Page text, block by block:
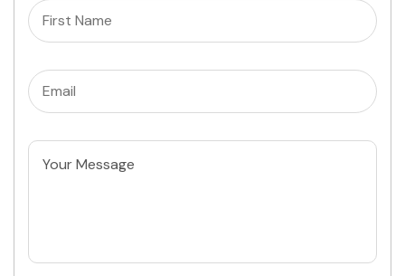
Name
Email(Required)
Untitled